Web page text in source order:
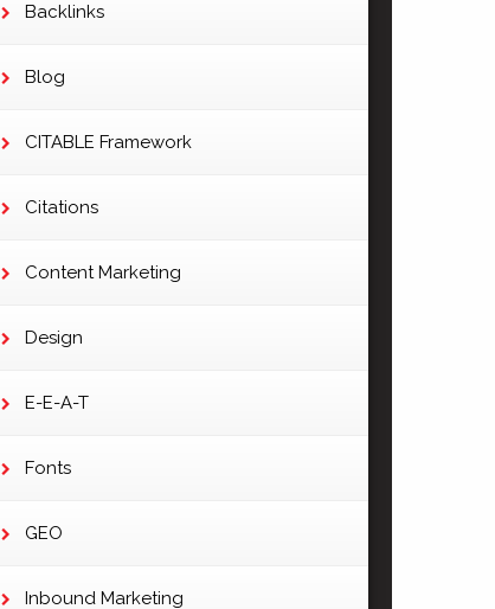
Backlinks
Blog
CITABLE Framework
Citations
Content Marketing
Design
E-E-A-T
Fonts
GEO
Inbound Marketing